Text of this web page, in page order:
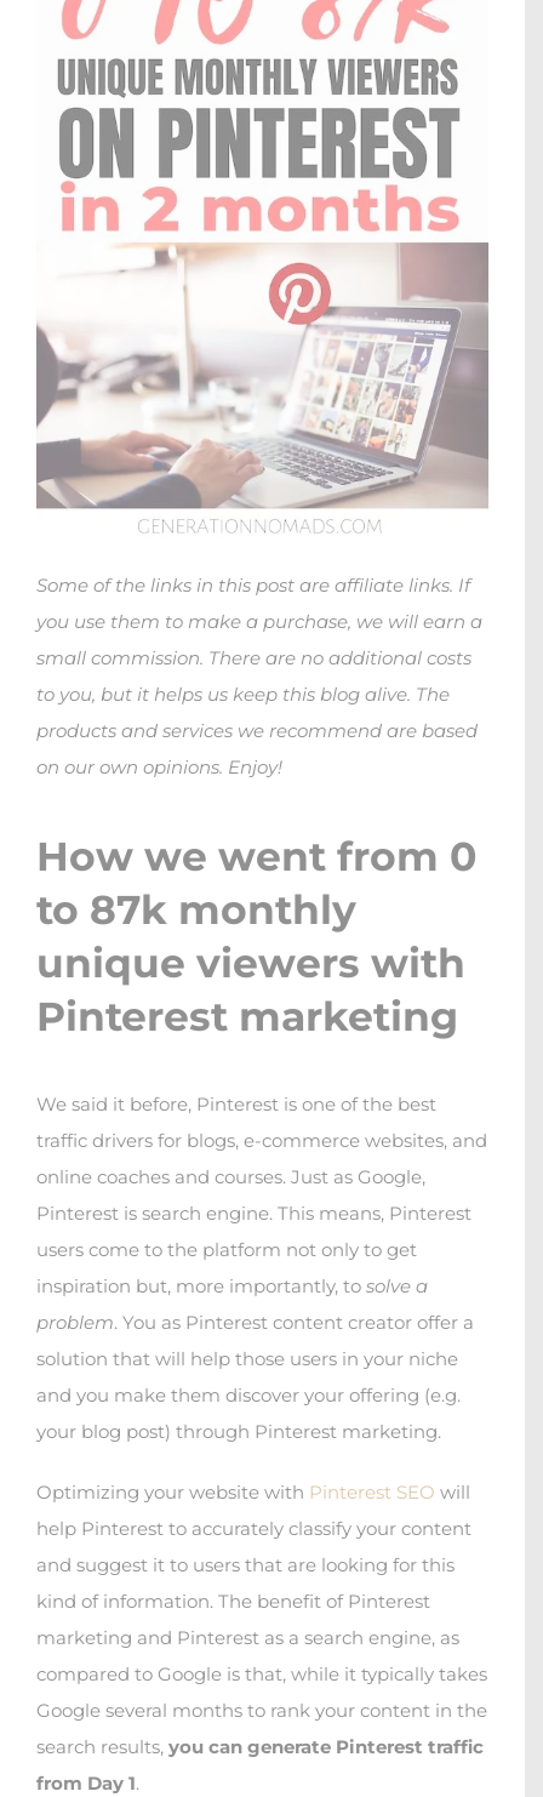
Some of the links in this post are affiliate links. If
you use them to make a purchase, we will earn a
small commission. There are no additional costs
to you, but it helps us keep this blog alive. The
products and services we recommend are based
on our own opinions. Enjoy!
How we went from 0
to 87k monthly
unique viewers with
Pinterest marketing
We said it before, Pinterest is one of the best
traffic drivers for blogs, e-commerce websites, and
online coaches and courses. Just as Google,
Pinterest is search engine. This means, Pinterest
users come to the platform not only to get
inspiration but, more importantly, to solve a
problem. You as Pinterest content creator offer a
solution that will help those users in your niche
and you make them discover your offering (e.g.
your blog post) through Pinterest marketing.
Optimizing your website with Pinterest SEO will
help Pinterest to accurately classify your content
and suggest it to users that are looking for this
kind of information. The benefit of Pinterest
marketing and Pinterest as a search engine, as
compared to Google is that, while it typically takes
Google several months to rank your content in the
search results, you can generate Pinterest traffic
from Day 1.